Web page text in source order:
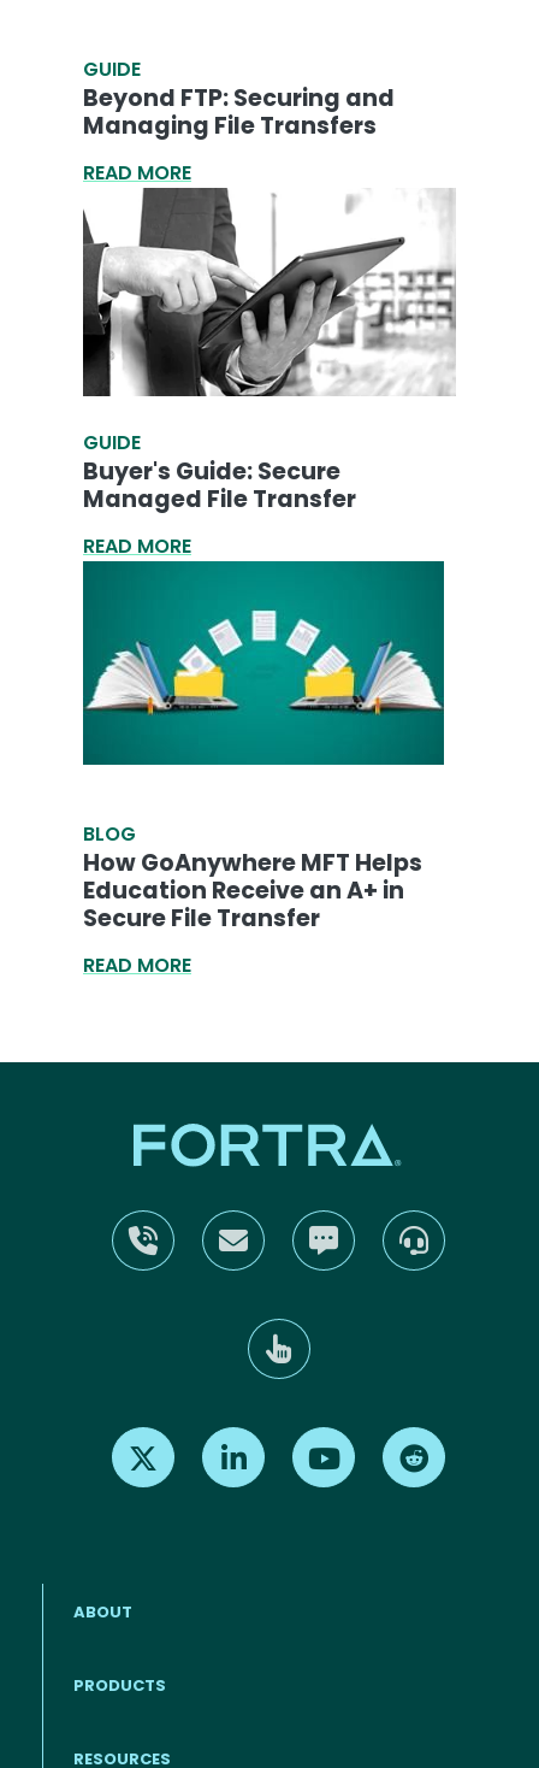
GUIDE
Beyond FTP: Securing and
Managing File Transfers
READ MORE
GUIDE
Buyer's Guide: Secure
Managed File Transfer
READ MORE
BLOG
How GoAnywhere MFT Helps
Education Receive an A+ in
Secure File Transfer
READ MORE
Find us on X Find us on LinkedInFind us on Youtube
ABOUT
PRODUCTS
RESOURCES